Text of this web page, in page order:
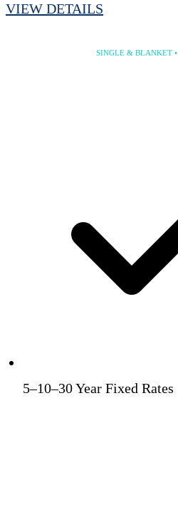
VIEW DETAILS
SINGLE & BLANKET
5–10–30 Year Fixed Rates